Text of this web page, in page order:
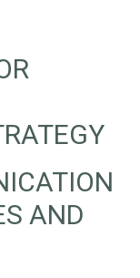
AND